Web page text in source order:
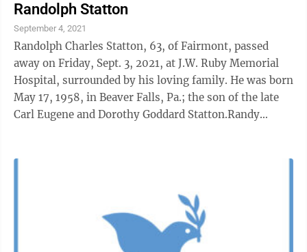
Randolph Statton
September 4, 2021
Randolph Charles Statton, 63, of Fairmont, passed
away on Friday, Sept. 3, 2021, at J.W. Ruby Memorial
Hospital, surrounded by his loving family. He was born
May 17, 1958, in Beaver Falls, Pa.; the son of the late
Carl Eugene and Dorothy Goddard Statton.Randy